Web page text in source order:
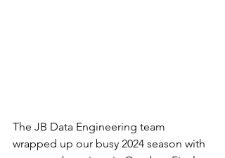
The JB Data Engineering team
wrapped up our busy 2024 season with